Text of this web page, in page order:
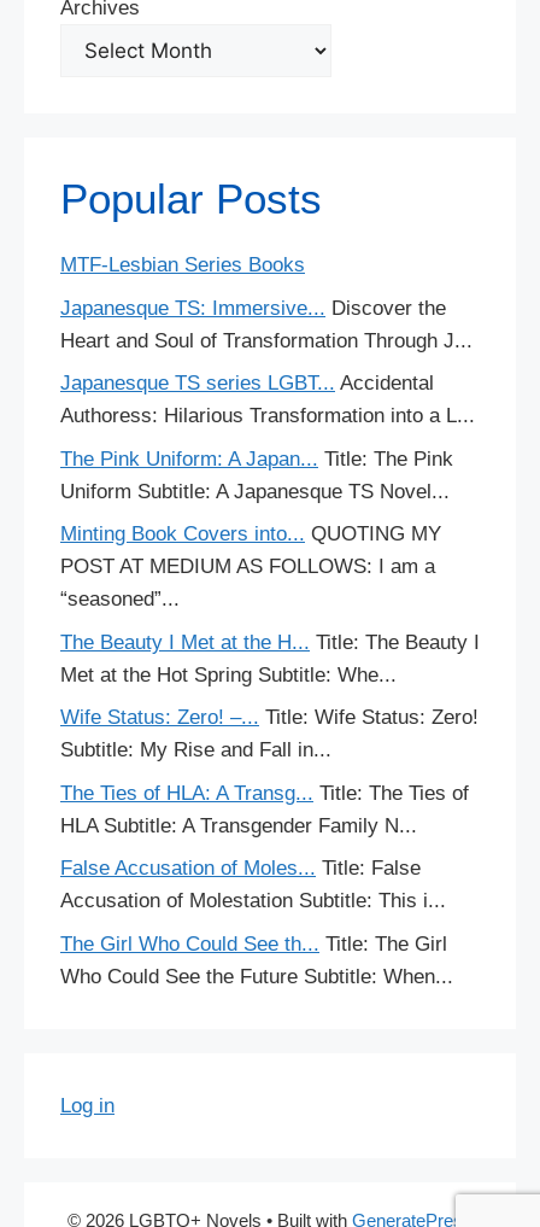
Archives
Popular Posts
MTF-Lesbian Series Books
Japanesque TS: Immersive... Discover the
Heart and Soul of Transformation Through J...
Japanesque TS series LGBT... Accidental
Authoress: Hilarious Transformation into a L...
The Pink Uniform: A Japan... Title: The Pink
Uniform Subtitle: A Japanesque TS Novel...
Minting Book Covers into... QUOTING MY
POST AT MEDIUM AS FOLLOWS: I am a
“seasoned”...
The Beauty I Met at the H... Title: The Beauty I
Met at the Hot Spring Subtitle: Whe...
Wife Status: Zero! –... Title: Wife Status: Zero!
Subtitle: My Rise and Fall in...
The Ties of HLA: A Transg... Title: The Ties of
HLA Subtitle: A Transgender Family N...
False Accusation of Moles... Title: False
Accusation of Molestation Subtitle: This i...
The Girl Who Could See th... Title: The Girl
Who Could See the Future Subtitle: When...
Log in
© 2026 LGBTQ+ Novels • Built with GeneratePress